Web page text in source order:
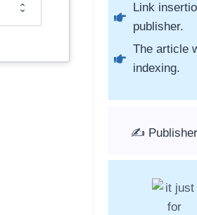
Link
publisher.
The article
indexing.
✍️ Publisher